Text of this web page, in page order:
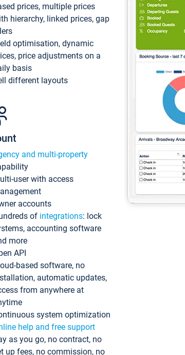
prices, multiple prices
hierarchy, linked prices, gap
optimisation, dynamic
price adjustments on a
basis
different layouts
and multi-property
user with access
accounts
of integrations: lock
accounting software
more
API
based software, no
automatic updates,
from anywhere at
system optimization
help and free support
as you go, no contract, no
up fees, no commission, no